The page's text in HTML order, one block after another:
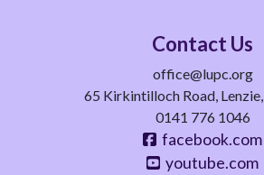
Contact Us
office@lupc.org
65 Kirkintilloch Road,
0141 776 1046
facebook.com
youtube.com